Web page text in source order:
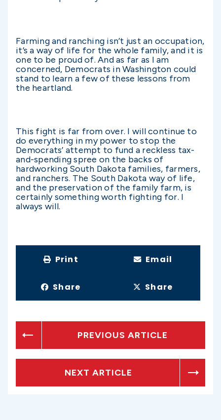
Farming and ranching isn’t just an occupation,
it’s a way of life for the whole family, and it is
one to be proud of. And as far as I am
concerned, Democrats in Washington could
stand to learn a few of these lessons from
the heartland.
This fight is far from over. I will continue to
do everything in my power to stop the
Democrats’ attempt to fund a reckless tax-
and-spending spree on the backs of
hardworking South Dakota families, farmers,
and ranchers. The South Dakota way of life,
and the preservation of the family farm, is
certainly something worth fighting for. I
always will.
Print Email
Share Share
PREVIOUS ARTICLE
NEXT ARTICLE